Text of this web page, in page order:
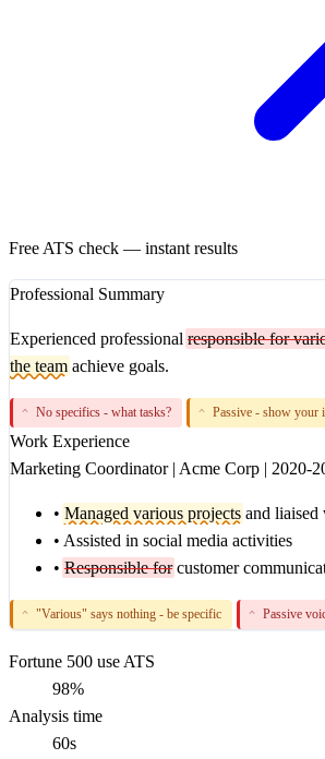
Free ATS check — instant results
Professional Summary
Experienced professional responsible for
the team achieve goals.
^ No specifics - what tasks? ^ Passive - show your
Work Experience
Marketing Coordinator | Acme Corp | 2020-
• Managed various projects and liaised
• Assisted in social media activities
• Responsible forcustomer
^ "Various" says nothing - be specific ^ Passive
Fortune 500 use ATS
98%
Analysis time
60s